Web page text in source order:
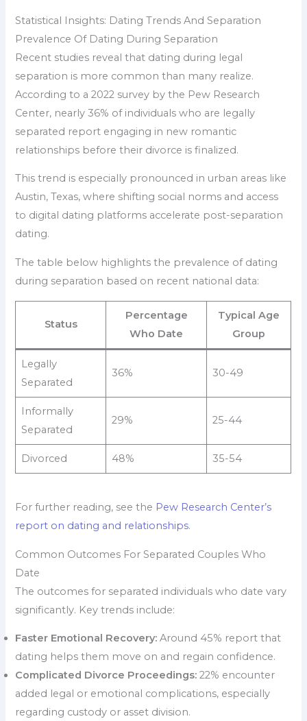
Statistical Insights: Dating Trends And Separation
Prevalence Of Dating During Separation
Recent studies reveal that dating during legal
separation is more common than many realize.
According to a 2022 survey by the Pew Research
Center, nearly 36% of individuals who are legally
separated report engaging in new romantic
relationships before their divorce is finalized.
This trend is especially pronounced in urban areas like
Austin, Texas, where shifting social norms and access
to digital dating platforms accelerate post-separation
dating.
The table below highlights the prevalence of dating
during separation based on recent national data:
Status
Percentage
Who Date
Typical Age
Group
Legally
Separated
36% 30-49
Informally
Separated
29% 25-44
Divorced 48% 35-54
For further reading, see the Pew Research Center’s
report on dating and relationships.
Common Outcomes For Separated Couples Who
Date
The outcomes for separated individuals who date vary
significantly. Key trends include:
Faster Emotional Recovery: Around 45% report that
dating helps them move on and regain confidence.
Complicated Divorce Proceedings: 22% encounter
added legal or emotional complications, especially
regarding custody or asset division.